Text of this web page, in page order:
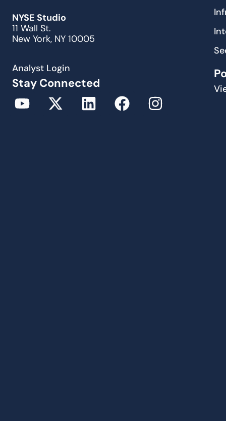
NYSE Studio
11 Wall St.
New York, NY 10005
Analyst Login
Stay Connected